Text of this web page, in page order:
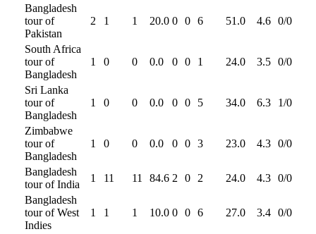
Bangladesh
tour of
Pakistan
2 1 1 20.0 0 0 6 51.0 4.6 0/0
South Africa
tour of
Bangladesh
1 0 0 0.0 0 0 1 24.0 3.5 0/0
Sri Lanka
tour of
Bangladesh
1 0 0 0.0 0 0 5 34.0 6.3 1/0
Zimbabwe
tour of
Bangladesh
1 0 0 0.0 0 0 3 23.0 4.3 0/0
Bangladesh
tour of India
1 11 11 84.6 2 0 2 24.0 4.3 0/0
Bangladesh
tour of West
Indies
1 1 1 10.0 0 0 6 27.0 3.4 0/0